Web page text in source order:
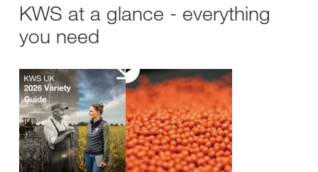
KWS at a glance - everything
you need